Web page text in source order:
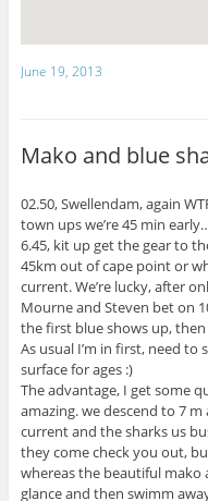
June 19, 2013
Mako and blue
02.50, Swellendam, again
town ups we’re 45 min
6.45, kit up get the gear to
45km out of cape point or
current. We’re lucky, after
Mourne and Steven bet on
the first blue shows up,
As usual I’m in first, need
surface for ages :)
The advantage, I get some
amazing. we descend to 7
current and the sharks us
they come check you out,
whereas the beautiful mako
glance and then swimm